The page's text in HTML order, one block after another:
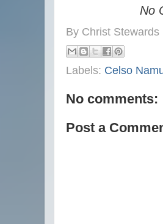
No
By Christ Stewards
Labels: Celso
No comments:
Post a